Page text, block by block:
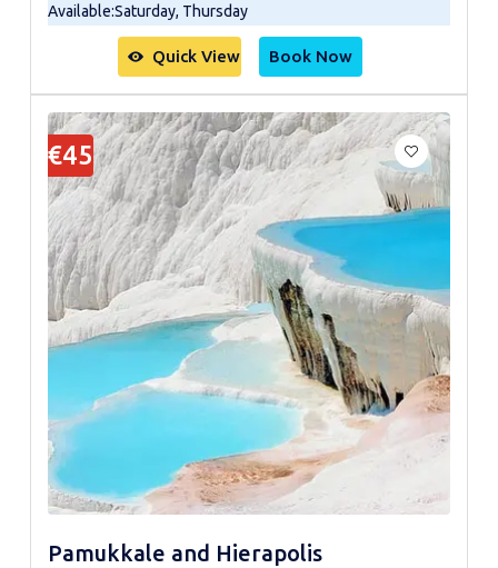
Available:Saturday, Thursday
Quick View Book Now
€45
Pamukkale and Hierapolis